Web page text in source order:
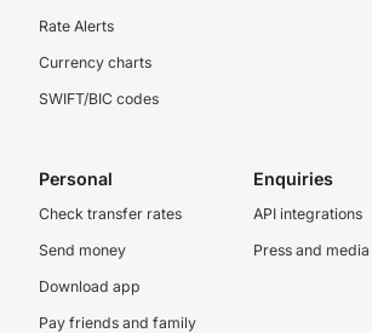
Rate Alerts
Currency charts
SWIFT/BIC codes
Personal
Check transfer rates
Send money
Download app
Pay friends and family
Enquiries
API integrations
Press and media